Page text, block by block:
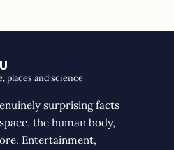
places and science
surprising facts
the human body,
Entertainment,